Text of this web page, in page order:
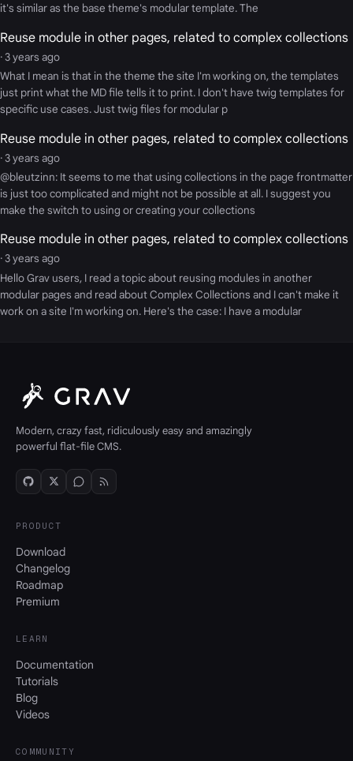
it's similar as the base theme's modular template. The
Reuse module in other pages, related to complex collections
· 3 years ago
What I mean is that in the theme the site I'm working on, the templates
just print what the MD file tells it to print. I don't have twig templates for
specific use cases. Just twig files for modular p
Reuse module in other pages, related to complex collections
· 3 years ago
@bleutzinn: It seems to me that using collections in the page frontmatter
is just too complicated and might not be possible at all. I suggest you
make the switch to using or creating your collections
Reuse module in other pages, related to complex collections
· 3 years ago
Hello Grav users, I read a topic about reusing modules in another
modular pages and read about Complex Collections and I can't make it
work on a site I'm working on. Here's the case: I have a modular
Modern, crazy fast, ridiculously easy and amazingly
powerful flat-file CMS.
PRODUCT
Download
Changelog
Roadmap
Premium
LEARN
Documentation
Tutorials
Blog
Videos
COMMUNITY